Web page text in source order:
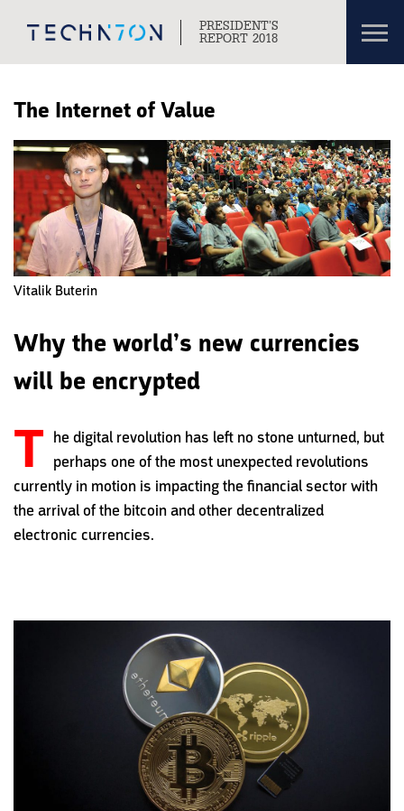
PRESIDENT’S
REPORT 2018
The Internet of Value
Vitalik Buterin
Why the world’s new currencies
will be encrypted
T he digital revolution has left no stone unturned, but
perhaps one of the most unexpected revolutions
currently in motion is impacting the financial sector with
the arrival of the bitcoin and other decentralized
electronic currencies.